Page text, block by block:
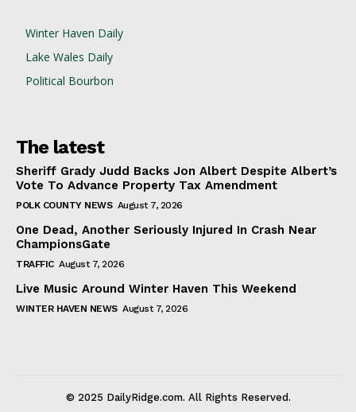
Winter Haven Daily
Lake Wales Daily
Political Bourbon
The latest
Sheriff Grady Judd Backs Jon Albert Despite Albert’s
Vote To Advance Property Tax Amendment
POLK COUNTY NEWS August 7, 2026
One Dead, Another Seriously Injured In Crash Near
ChampionsGate
TRAFFIC August 7, 2026
Live Music Around Winter Haven This Weekend
WINTER HAVEN NEWS August 7, 2026
© 2025 DailyRidge.com. All Rights Reserved.